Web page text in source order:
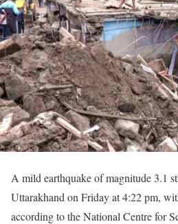
A mild earthquake of magnitude 3.1
Uttarakhand on Friday at 4:22 pm,
according to the National Centre for